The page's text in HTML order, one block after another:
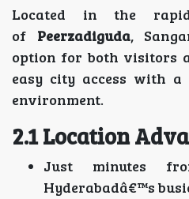
Located in the
of Peerzadiguda,
option for both visitors
easy city access with a
environment.
2.1 Location
Just minutes
Hyderabadâ€™s